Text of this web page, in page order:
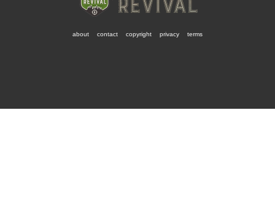
about contact copyright privacy terms